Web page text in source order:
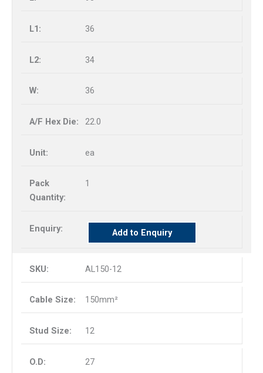
36
34
36
22.0
ea
1
Add to Enquiry
AL150-12
150mm²
12
27